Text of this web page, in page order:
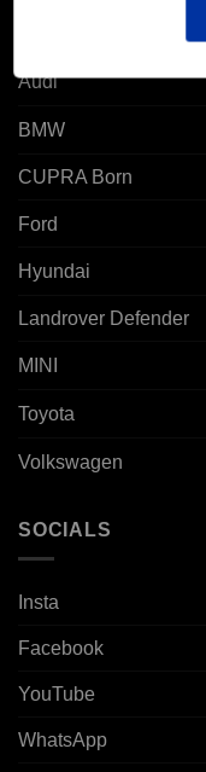
Audi
BMW
CUPRA Born
Ford
Hyundai
Landrover Defender
MINI
Toyota
Volkswagen
SOCIALS
Insta
Facebook
YouTube
WhatsApp